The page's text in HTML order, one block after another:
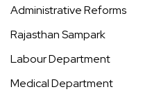
Administrative Reforms
Rajasthan Sampark
Labour Department
Medical Department